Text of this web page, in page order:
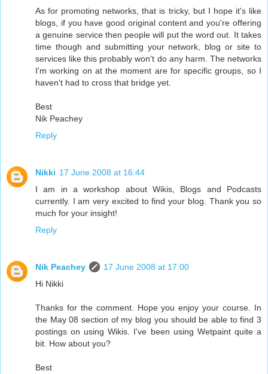
As for promoting networks, that is tricky, but I hope it's like
blogs, if you have good original content and you're offering
a genuine service then people will put the word out. It takes
time though and submitting your network, blog or site to
services like this probably won't do any harm. The networks
I'm working on at the moment are for specific groups, so I
haven't had to cross that bridge yet.
Best
Nik Peachey
Reply
Nikki 17 June 2008 at 16:44
I am in a workshop about Wikis, Blogs and Podcasts
currently. I am very excited to find your blog. Thank you so
much for your insight!
Reply
Nik Peachey
17 June 2008 at 17:00
Hi Nikki
Thanks for the comment. Hope you enjoy your course. In
the May 08 section of my blog you should be able to find 3
postings on using Wikis. I've been using Wetpaint quite a
bit. How about you?
Best